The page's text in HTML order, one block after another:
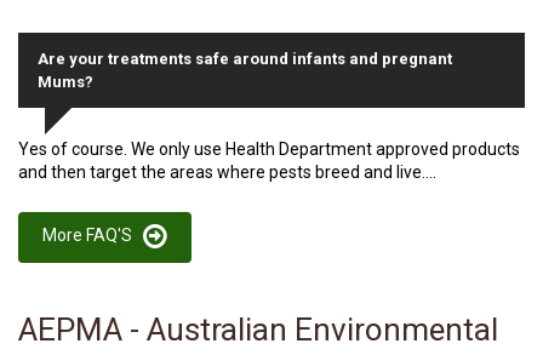
Are your treatments safe around infants and pregnant
Mums?
Yes of course. We only use Health Department approved products
and then target the areas where pests breed and live....
More FAQ'S
AEPMA - Australian Environmental